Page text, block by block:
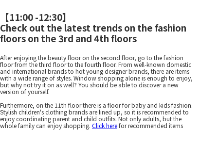
【11:00 -12:30】
Check out the latest trends on the fashion
floors on the 3rd and 4th floors
After enjoying the beauty floor on the second floor, go to the fashion
floor from the third floor to the fourth floor. From well-known domestic
and international brands to hot young designer brands, there are items
with a wide range of styles. Window shopping alone is enough to enjoy,
but why not try it on as well? You should be able to discover a new
version of yourself.
Furthermore, on the 11th floor there is a floor for baby and kids fashion.
Stylish children's clothing brands are lined up, so it is recommended to
enjoy coordinating parent and child outfits. Not only adults, but the
whole family can enjoy shopping. Click herefor recommended items